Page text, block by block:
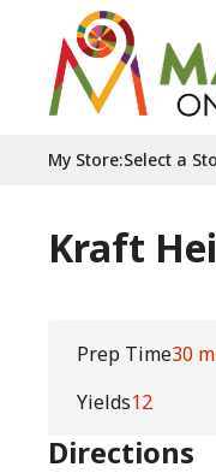
My Store:Select a
Kraft
Prep Time30
Yields12
Directions